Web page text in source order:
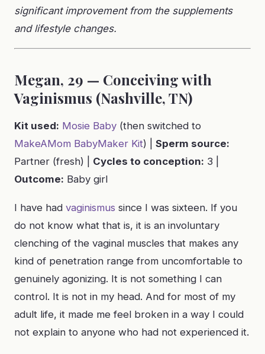
significant improvement from the supplements
and lifestyle changes.
Megan, 29 — Conceiving with
Vaginismus (Nashville, TN)
Kit used: Mosie Baby (then switched to
MakeAMom BabyMaker Kit) | Sperm source:
Partner (fresh) | Cycles to conception: 3 |
Outcome: Baby girl
I have had vaginismus since I was sixteen. If you
do not know what that is, it is an involuntary
clenching of the vaginal muscles that makes any
kind of penetration range from uncomfortable to
genuinely agonizing. It is not something I can
control. It is not in my head. And for most of my
adult life, it made me feel broken in a way I could
not explain to anyone who had not experienced it.